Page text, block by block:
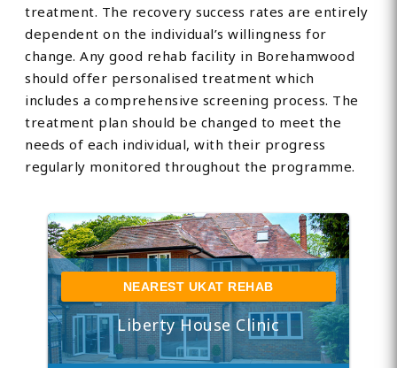
treatment. The recovery success rates are entirely
dependent on the individual’s willingness for
change. Any good rehab facility in Borehamwood
should offer personalised treatment which
includes a comprehensive screening process. The
treatment plan should be changed to meet the
needs of each individual, with their progress
regularly monitored throughout the programme.
NEAREST UKAT REHAB
Liberty House Clinic